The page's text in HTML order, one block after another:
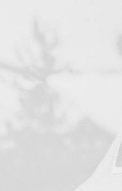
I agree to receive by e-mail